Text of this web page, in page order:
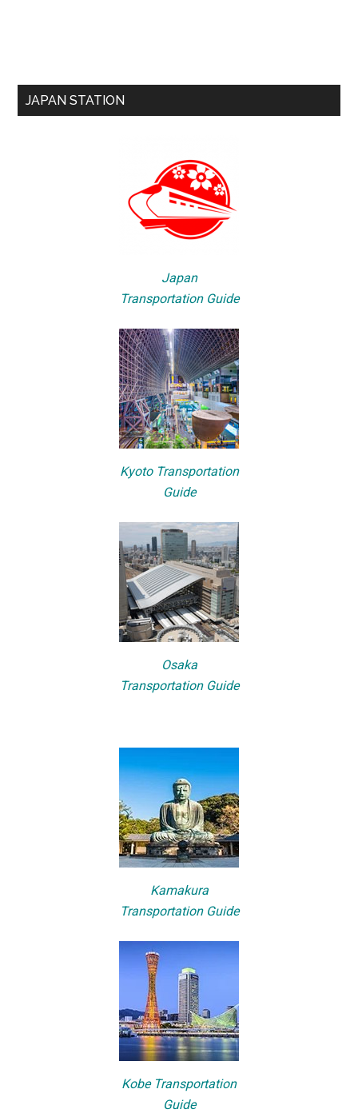
JAPAN STATION
Japan
Transportation Guide
Kyoto Transportation
Guide
Osaka
Transportation Guide
Kamakura
Transportation Guide
Kobe Transportation
Guide